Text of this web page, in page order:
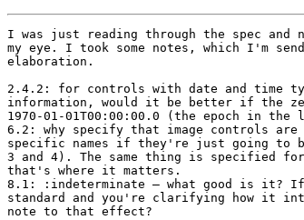
I was just reading through the spec and
my eye. I took some notes, which I'm
elaboration.
2.4.2: for controls with date and time
information, would it be better if the
1970-01-01T00:00:00.0 (the epoch in the
6.2: why specify that image controls
specific names if they're just going to
3 and 4). The same thing is specified for
that's where it matters.
8.1: :indeterminate — what good is
standard and you're clarifying how it
note to that effect?